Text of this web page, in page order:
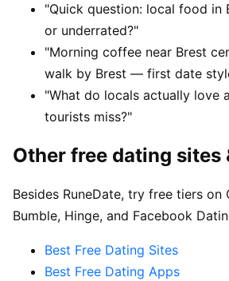
"Quick question: local food
or underrated?"
"Morning coffee near Brest
walk by Brest — first date
"What do locals actually love
tourists miss?"
Other free dating sites
Besides RuneDate, try free tiers on
Bumble, Hinge, and Facebook
Best Free Dating Sites
Best Free Dating Apps